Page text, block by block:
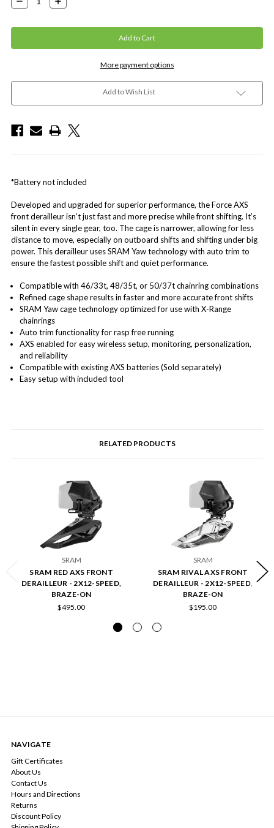
Quantity:
Quantity:
More payment options
Add to Wish List
*Battery not included
Developed and upgraded for superior performance, the Force AXS
front derailleur isn’t just fast and more precise while front shifting. It’s
silent in every single gear, too. The cage is narrower, allowing for less
distance to move, especially on outboard shifts and shifting under big
power. This derailleur uses SRAM Yaw technology with auto trim to
ensure the fastest possible shift and quiet performance.
Compatible with 46/33t, 48/35t, or 50/37t chainring combinations
Refined cage shape results in faster and more accurate front shifts
SRAM Yaw cage technology optimized for use with X-Range
chainrings
Auto trim functionality for rasp free running
AXS enabled for easy wireless setup, monitoring, personalization,
and reliability
Compatible with existing AXS batteries (Sold separately)
Easy setup with included tool
RELATED PRODUCTS
SRAM
SRAM RED AXS FRONT
DERAILLEUR - 2X12-SPEED,
BRAZE-ON
$495.00
SRAM
SRAM RIVAL AXS FRONT
DERAILLEUR - 2X12-SPEED,
BRAZE-ON
$195.00
NAVIGATE
Gift Certificates
About Us
Contact Us
Hours and Directions
Returns
Discount Policy